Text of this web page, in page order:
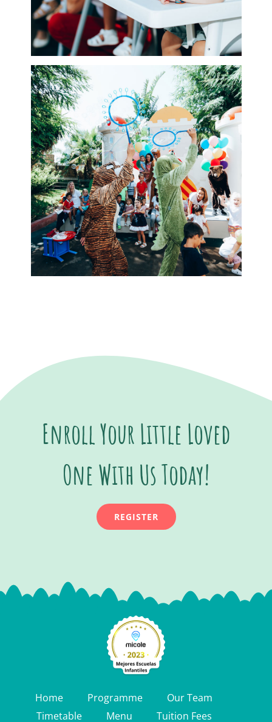
Enroll Your Little Loved
One With Us Today!
REGISTER
Home Programme
Our Team
Timetable
Menu Tuition Fees